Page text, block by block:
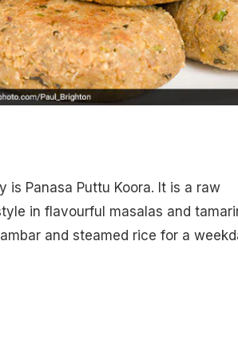
Panasa Puttu Koora. It is a raw
in flavourful masalas and
and steamed rice for a